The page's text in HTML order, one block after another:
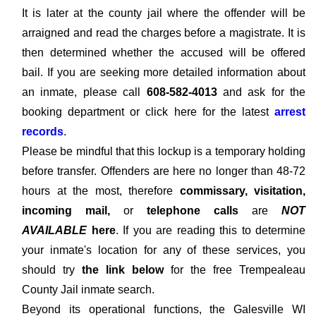
It is later at the county jail where the offender will be
arraigned and read the charges before a magistrate. It is
then determined whether the accused will be offered
bail. If you are seeking more detailed information about
an inmate, please call 608-582-4013and ask for the
booking department or click here for the latest arrest
records.
Please be mindful that this lockup is a temporary holding
before transfer. Offenders are here no longer than 48-72
hours at the most, therefore commissary, visitation,
incoming mail, or telephone calls are NOT
AVAILABLE here. If you are reading this to determine
your inmate's location for any of these services, you
should try the link belowfor the free Trempealeau
County Jail inmate search.
Beyond its operational functions, the Galesville WI